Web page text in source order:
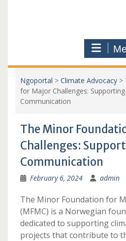
Ngoportal > Climate Advocacy>
for Major Challenges:
Communication
The Minor
Challenges:
Communication
February 6, 2024 admin
The Minor Foundation for
(MFMC) is a Norwegian
dedicated to supporting
projects that contribute to